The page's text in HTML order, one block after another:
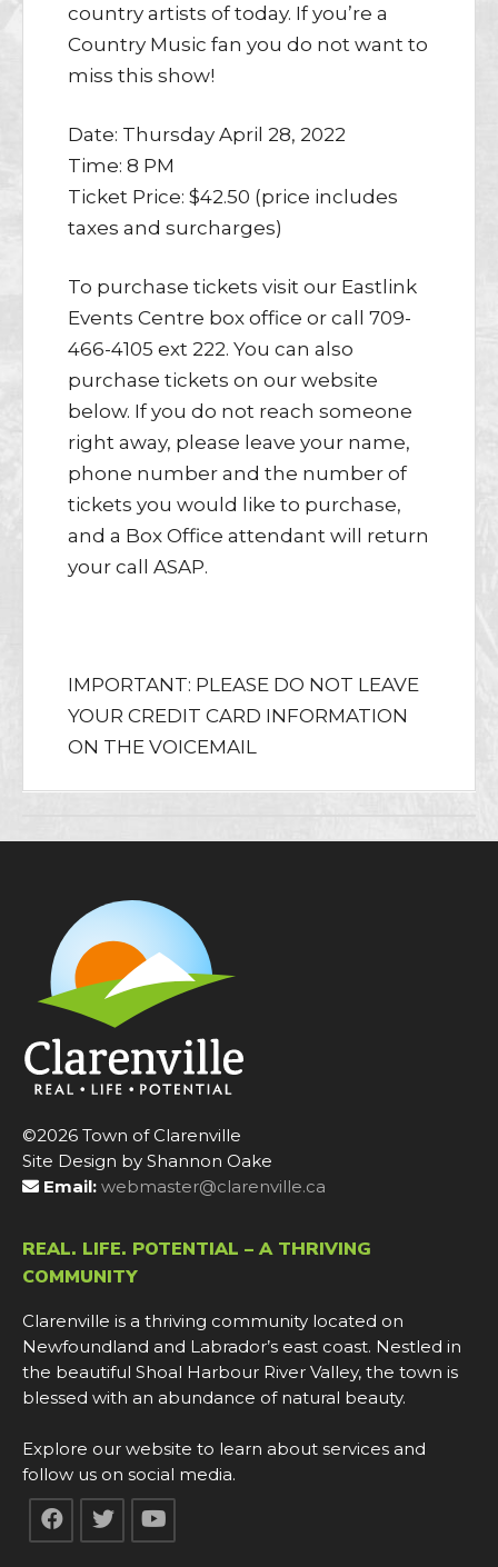
country artists of today. If you’re a
Country Music fan you do not want to
miss this show!
Date: Thursday April 28, 2022
Time: 8 PM
Ticket Price: $42.50 (price includes
taxes and surcharges)
To purchase tickets visit our Eastlink
Events Centre box office or call 709-
466-4105 ext 222. You can also
purchase tickets on our website
below. If you do not reach someone
right away, please leave your name,
phone number and the number of
tickets you would like to purchase,
and a Box Office attendant will return
your call ASAP.
IMPORTANT: PLEASE DO NOT LEAVE
YOUR CREDIT CARD INFORMATION
ON THE VOICEMAIL
©2026 Town of Clarenville
Site Design by Shannon Oake
Email: webmaster@clarenville.ca
REAL. LIFE. POTENTIAL – A THRIVING
COMMUNITY
Clarenville is a thriving community located on
Newfoundland and Labrador’s east coast. Nestled in
the beautiful Shoal Harbour River Valley, the town is
blessed with an abundance of natural beauty.
Explore our website to learn about services and
follow us on social media.